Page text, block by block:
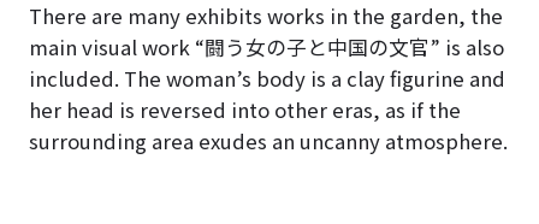
There are many exhibits works in the garden, the
main visual work “闘う女の子と中国の文官” is also
included. The woman’s body is a clay figurine and
her head is reversed into other eras, as if the
surrounding area exudes an uncanny atmosphere.